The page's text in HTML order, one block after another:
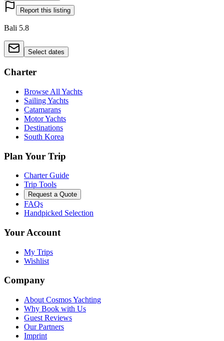
Report this listing
Bali 5.8
Select dates
Charter
Browse All Yachts
Sailing Yachts
Catamarans
Motor Yachts
Destinations
South Korea
Plan Your Trip
Charter Guide
Trip Tools
Request a Quote
FAQs
Handpicked Selection
Your Account
My Trips
Wishlist
Company
About Cosmos Yachting
Why Book with Us
Guest Reviews
Our Partners
Imprint